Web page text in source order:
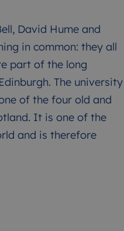
David Hume and
in common: they all
part of the long
The university
of the four old and
It is one of the
and is therefore